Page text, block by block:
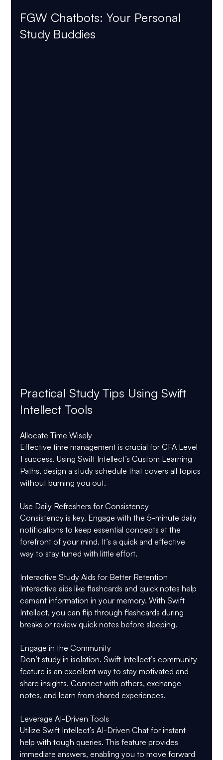
FGW Chatbots: Your Personal
Study Buddies
Practical Study Tips Using Swift
Intellect Tools
Allocate Time Wisely
Effective time management is crucial for CFA Level
1 success. Using Swift Intellect’s Custom Learning
Paths, design a study schedule that covers all topics
without burning you out.
Use Daily Refreshers for Consistency
Consistency is key. Engage with the 5-minute daily
notifications to keep essential concepts at the
forefront of your mind. It’s a quick and effective
way to stay tuned with little effort.
Interactive Study Aids for Better Retention
Interactive aids like flashcards and quick notes help
cement information in your memory. With Swift
Intellect, you can flip through flashcards during
breaks or review quick notes before sleeping.
Engage in the Community
Don’t study in isolation. Swift Intellect’s community
feature is an excellent way to stay motivated and
share insights. Connect with others, exchange
notes, and learn from shared experiences.
Leverage AI-Driven Tools
Utilize Swift Intellect’s AI-Driven Chat for instant
help with tough queries. This feature provides
immediate answers, enabling you to move forward